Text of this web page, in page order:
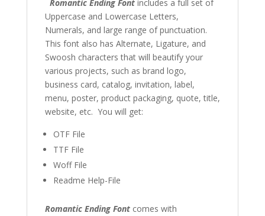
Romantic Ending Font includes a full set of
Uppercase and Lowercase Letters,
Numerals, and large range of punctuation.
This font also has Alternate, Ligature, and
Swoosh characters that will beautify your
various projects, such as brand logo,
business card, catalog, invitation, label,
menu, poster, product packaging, quote, title,
website, etc. You will get:
OTF File
TTF File
Woff File
Readme Help-File
Romantic Ending Font comes with